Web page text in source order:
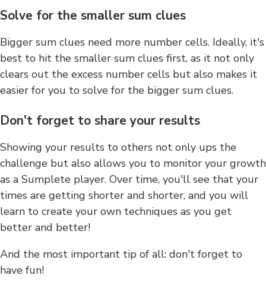
Solve for the smaller sum clues
Bigger sum clues need more number cells. Ideally, it's
best to hit the smaller sum clues first, as it not only
clears out the excess number cells but also makes it
easier for you to solve for the bigger sum clues.
Don't forget to share your results
Showing your results to others not only ups the
challenge but also allows you to monitor your growth
as a Sumplete player. Over time, you'll see that your
times are getting shorter and shorter, and you will
learn to create your own techniques as you get
better and better!
And the most important tip of all: don't forget to
have fun!